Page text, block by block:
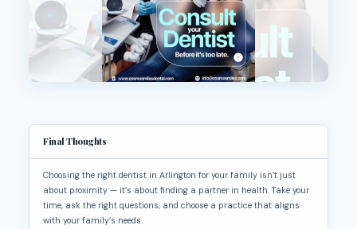
Final Thoughts
Choosing the right dentist in Arlington for your family isn’t just
about proximity — it’s about finding a partner in health. Take your
time, ask the right questions, and choose a practice that aligns
with your family’s needs.